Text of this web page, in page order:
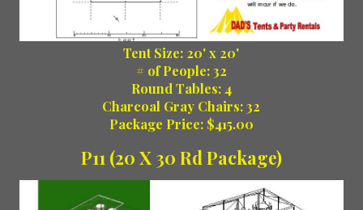
Tent Size: 20' x 20'
# of People: 32
Round Tables: 4
Charcoal Gray Chairs: 32
Package Price: $415.00
P11 (20 X 30 Rd Package)